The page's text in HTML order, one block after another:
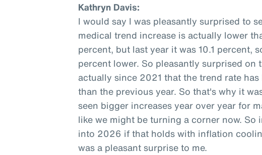
Kathryn Davis:
I would say I was pleasantly surprised to
medical trend increase is actually lower
percent, but last year it was 10.1 percent,
percent lower. So pleasantly surprised on
actually since 2021 that the trend rate
than the previous year. So that's why it
seen bigger increases year over year for
like we might be turning a corner now. So
into 2026 if that holds with inflation
was a pleasant surprise to me.